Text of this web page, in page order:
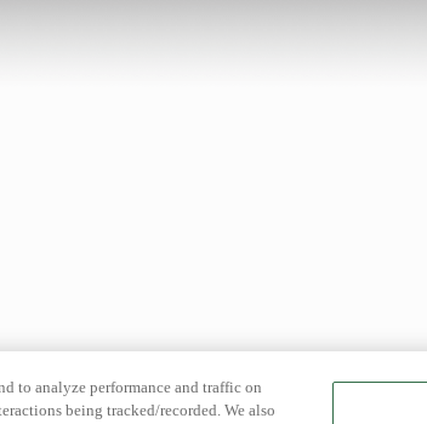
to analyze performance and traffic on
being tracked/recorded. We also